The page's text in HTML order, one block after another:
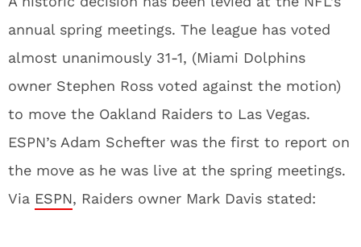
annual spring meetings. The league has voted
almost unanimously 31-1, (Miami Dolphins
owner Stephen Ross voted against the motion)
to move the Oakland Raiders to Las Vegas.
ESPN’s Adam Schefter was the first to report on
the move as he was live at the spring meetings.
Via ESPN, Raiders owner Mark Davis stated: